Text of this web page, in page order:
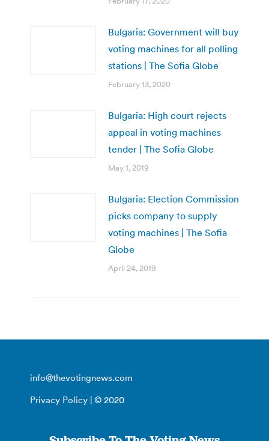
Bulgaria: Government will buy
voting machines for all polling
stations | The Sofia Globe
February 13, 2020
Bulgaria: High court rejects
appeal in voting machines
tender | The Sofia Globe
May 1, 2019
Bulgaria: Election Commission
picks company to supply
voting machines | The Sofia
Globe
April 24, 2019
info@thevotingnews.com
Privacy Policy | © 2020